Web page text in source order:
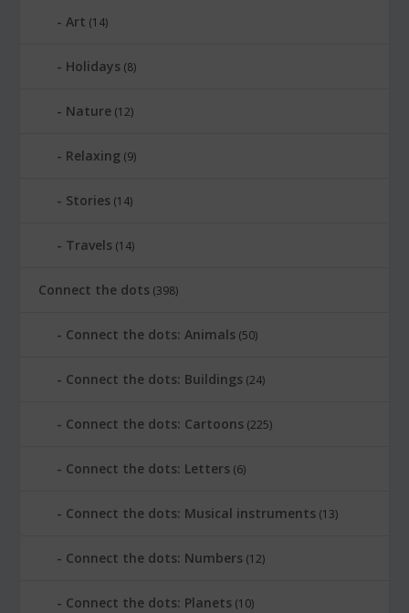
Art (14)
Holidays (8)
Nature (12)
Relaxing (9)
Stories (14)
Travels (14)
Connect the dots (398)
Connect the dots: Animals (50)
Connect the dots: Buildings (24)
Connect the dots: Cartoons (225)
Connect the dots: Letters (6)
Connect the dots: Musical instruments (13)
Connect the dots: Numbers (12)
Connect the dots: Planets (10)